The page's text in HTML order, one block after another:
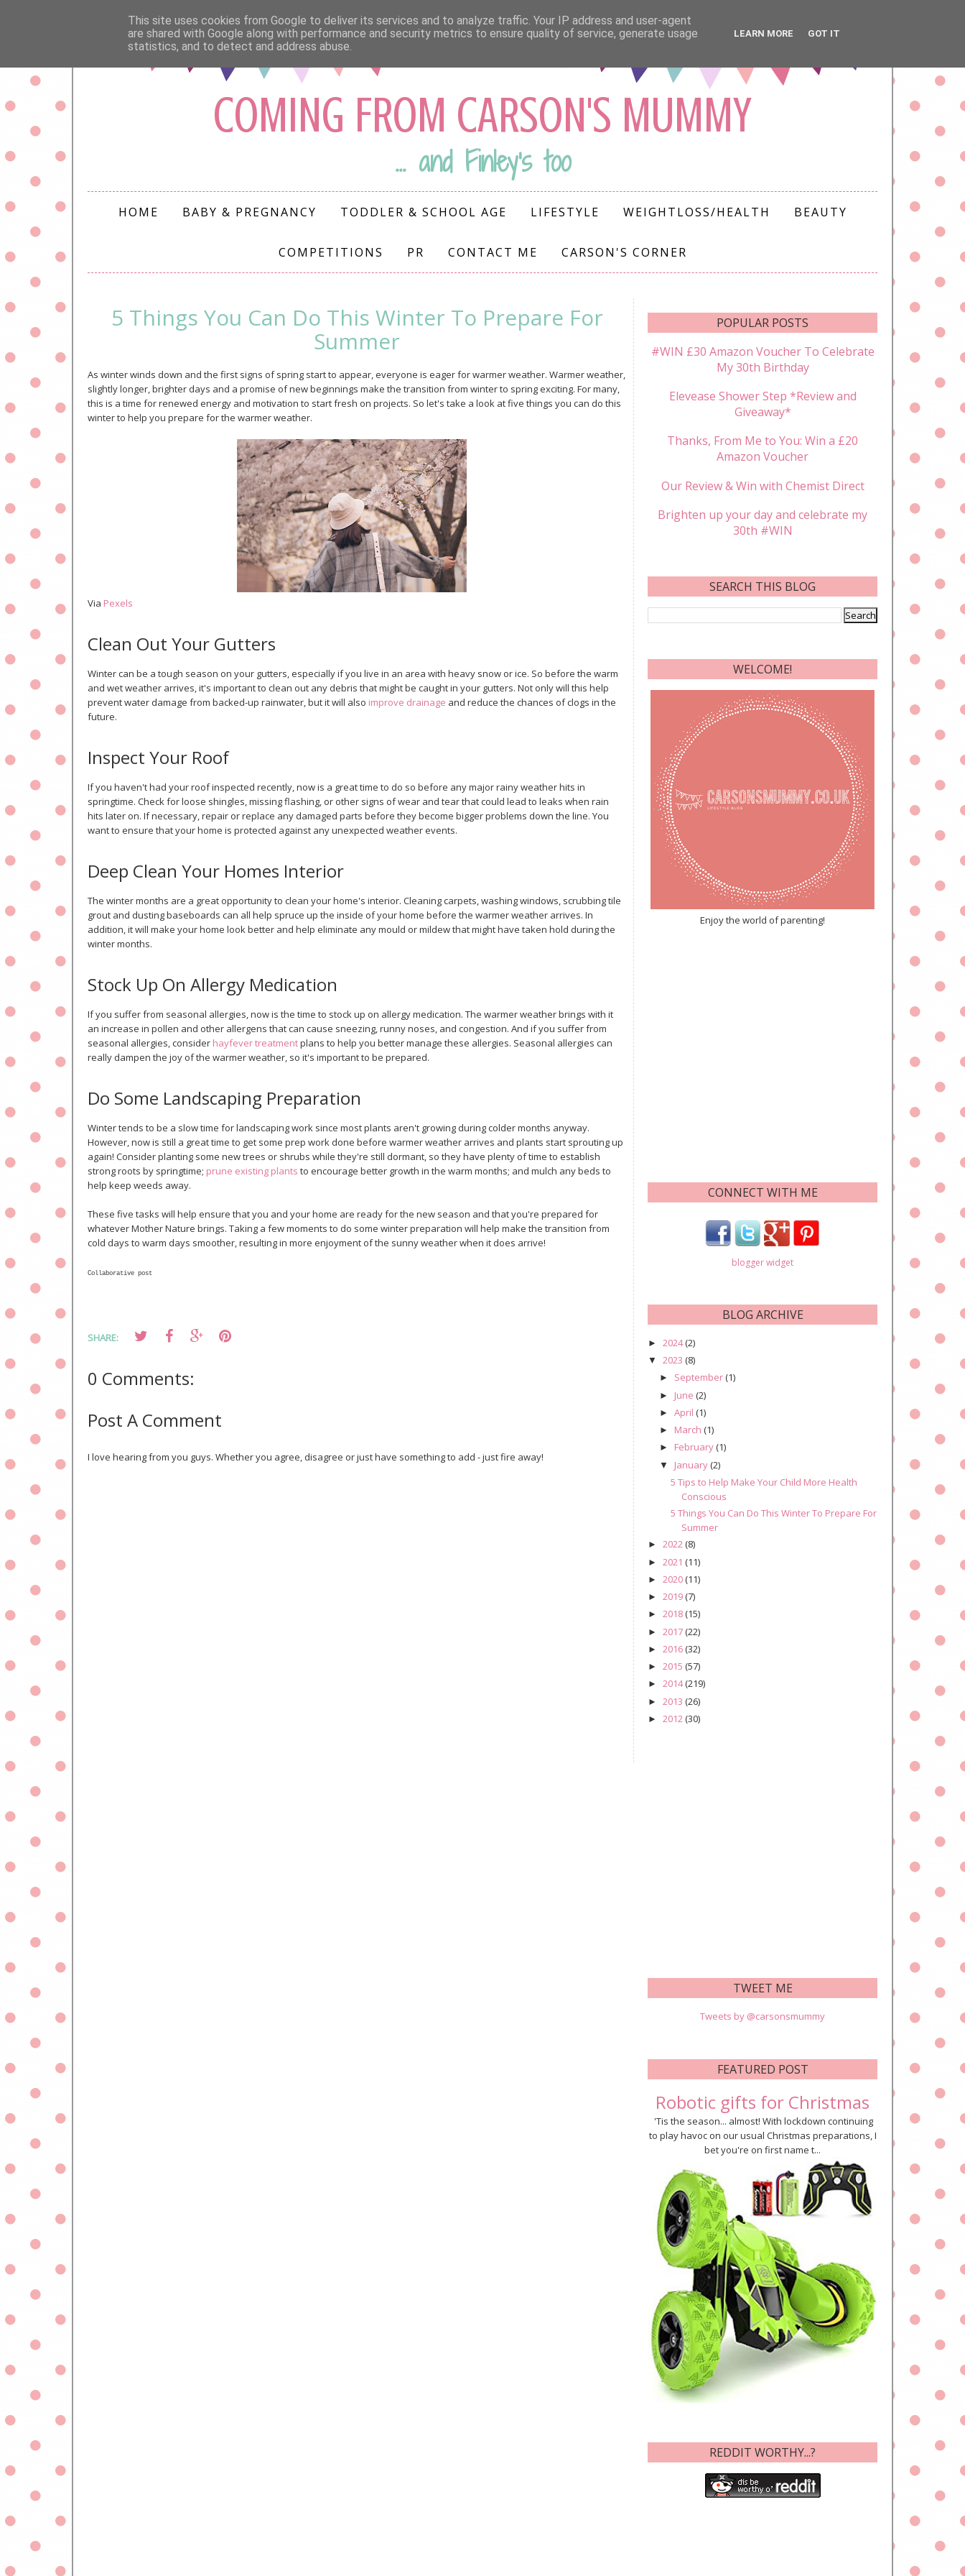
COMING FROM CARSON'S MUMMY
... and Finley's too
HOME BABY & PREGNANCY TODDLER & SCHOOL AGE LIFESTYLE WEIGHTLOSS/HEALTH BEAUTY
COMPETITIONS PR CONTACT ME CARSON'S CORNER
5 Things You Can Do This Winter To Prepare For
Summer
As winter winds down and the first signs of spring start to appear, everyone is eager for warmer weather. Warmer weather,
slightly longer, brighter days and a promise of new beginnings make the transition from winter to spring exciting. For many,
this is a time for renewed energy and motivation to start fresh on projects. So let's take a look at five things you can do this
winter to help you prepare for the warmer weather.
Via Pexels
Clean Out Your Gutters
Winter can be a tough season on your gutters, especially if you live in an area with heavy snow or ice. So before the warm
and wet weather arrives, it's important to clean out any debris that might be caught in your gutters. Not only will this help
prevent water damage from backed-up rainwater, but it will also improve drainage and reduce the chances of clogs in the
future.
Inspect Your Roof
If you haven't had your roof inspected recently, now is a great time to do so before any major rainy weather hits in
springtime. Check for loose shingles, missing flashing, or other signs of wear and tear that could lead to leaks when rain
hits later on. If necessary, repair or replace any damaged parts before they become bigger problems down the line. You
want to ensure that your home is protected against any unexpected weather events.
Deep Clean Your Homes Interior
The winter months are a great opportunity to clean your home's interior. Cleaning carpets, washing windows, scrubbing tile
grout and dusting baseboards can all help spruce up the inside of your home before the warmer weather arrives. In
addition, it will make your home look better and help eliminate any mould or mildew that might have taken hold during the
winter months.
Stock Up On Allergy Medication
If you suffer from seasonal allergies, now is the time to stock up on allergy medication. The warmer weather brings with it
an increase in pollen and other allergens that can cause sneezing, runny noses, and congestion. And if you suffer from
seasonal allergies, consider hayfever treatmentplans to help you better manage these allergies. Seasonal allergies can
really dampen the joy of the warmer weather, so it's important to be prepared.
Do Some Landscaping Preparation
Winter tends to be a slow time for landscaping work since most plants aren't growing during colder months anyway.
However, now is still a great time to get some prep work done before warmer weather arrives and plants start sprouting up
again! Consider planting some new trees or shrubs while they're still dormant, so they have plenty of time to establish
strong roots by springtime; prune existing plants to encourage better growth in the warm months; and mulch any beds to
help keep weeds away.
These five tasks will help ensure that you and your home are ready for the new season and that you're prepared for
whatever Mother Nature brings. Taking a few moments to do some winter preparation will help make the transition from
cold days to warm days smoother, resulting in more enjoyment of the sunny weather when it does arrive!
Collaborative post
SHARE:
0 Comments:
Post A Comment
I love hearing from you guys. Whether you agree, disagree or just have something to add - just fire away!
POPULAR POSTS
#WIN £30 Amazon Voucher To Celebrate
My 30th Birthday
Elevease Shower Step *Review and
Giveaway*
Thanks, From Me to You: Win a £20
Amazon Voucher
Our Review & Win with Chemist Direct
Brighten up your day and celebrate my
30th #WIN
SEARCH THIS BLOG
WELCOME!
Enjoy the world of parenting!
CONNECT WITH ME
blogger widget
BLOG ARCHIVE
► 2024(2)
▼ 2023 (8)
► September(1)
► June (2)
► April (1)
► March (1)
► February(1)
▼ January(2)
5 Tips to Help Make Your Child More Health
Conscious
5 Things You Can Do This Winter To Prepare For
Summer
► 2022(8)
► 2021 (11)
► 2020(11)
► 2019(7)
► 2018(15)
► 2017(22)
► 2016(32)
► 2015 (57)
► 2014(219)
► 2013 (26)
► 2012(30)
TWEET ME
Tweets by @carsonsmummy
FEATURED POST
Robotic gifts for Christmas
'Tis the season... almost! With lockdown continuing
to play havoc on our usual Christmas preparations, I
bet you're on first name t...
REDDIT WORTHY...?
This site uses cookies from Google to deliver its services and to analyze traffic. Your IP address and user-agent
are shared with Google along with performance and security metrics to ensure quality of service, generate usage
statistics, and to detect and address abuse.
LEARN MORE GOT IT